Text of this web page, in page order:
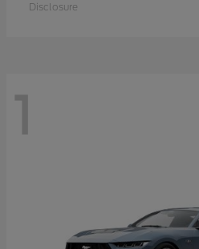
Disclosure
1